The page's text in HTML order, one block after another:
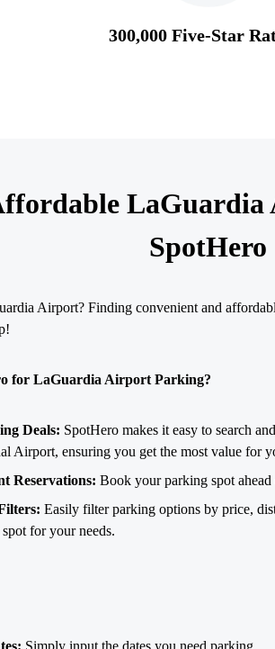
300,000 Five-Star
SpotHero
Airport? Finding convenient and
for LaGuardia Airport Parking?
Deals: SpotHero makes it easy to search
Airport, ensuring you get the most value for
Reservations: Book your parking spot
Easily filter parking options by price,
for your needs.
Simply input the dates you need parking.